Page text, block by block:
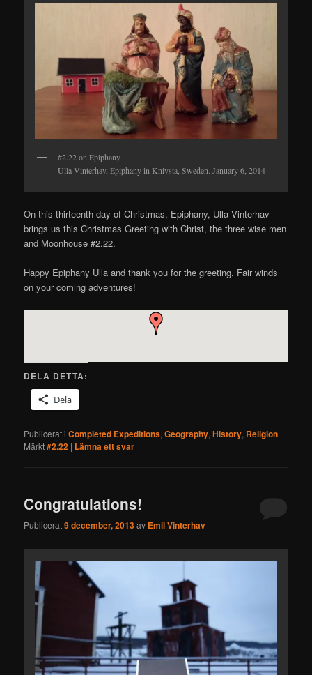
#2.22 on Epiphany
Ulla Vinterhav, Epiphany in Knivsta, Sweden. January 6, 2014
On this thirteenth day of Christmas, Epiphany, Ulla Vinterhav
brings us this Christmas Greeting with Christ, the three wise men
and Moonhouse #2.22.
Happy Epiphany Ulla and thank you for the greeting. Fair winds
on your coming adventures!
DELA DETTA:
Dela
Publicerat i Completed Expeditions,Geography,History, Religion |
Märkt#2.22 | Lämna ett svar
Congratulations!
Publicerat9 december, 2013av Emil Vinterhav